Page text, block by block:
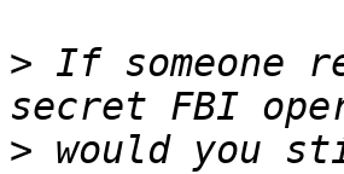
> If someone
> would you